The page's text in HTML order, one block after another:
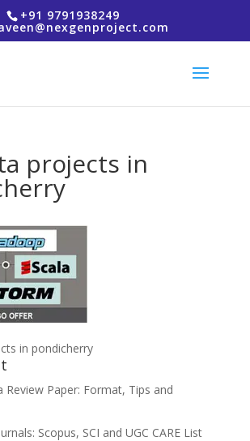
+91 9791938249
projects in
in pondicherry
Review Paper: Format, Tips and
Scopus, SCI and UGC CARE List